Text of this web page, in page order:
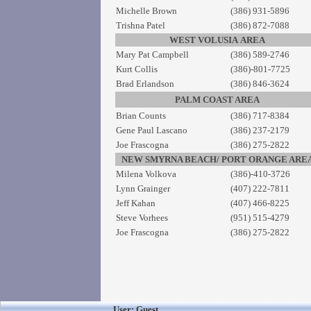
Michelle Brown
(386) 931-5896
Trishna Patel
(386) 872-7088
WEST VOLUSIA AREA
Mary Pat Campbell
(386) 589-2746
Kurt Collis
(386)-801-7725
Brad Erlandson
(386) 846-3624
PALM COAST AREA
Brian Counts
(386) 717-8384
Gene Paul Lascano
(386) 237-2179
Joe Frascogna
(386) 275-2822
NEW SMYRNA BEACH/ PORT ORANGE
Milena Volkova
(386)-410-3726
Lynn Grainger
(407) 222-7811
Jeff Kahan
(407) 466-8225
Steve Vorhees
(951) 515-4279
Joe Frascogna
(386) 275-2822